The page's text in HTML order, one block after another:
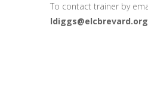
To contact trainer by
ldiggs@elcbrevard.org